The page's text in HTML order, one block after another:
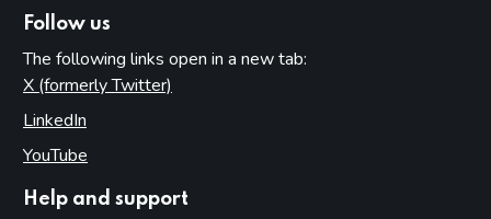
Follow us
The following links open in a new tab:
X (formerly Twitter)
LinkedIn
YouTube
Help and support